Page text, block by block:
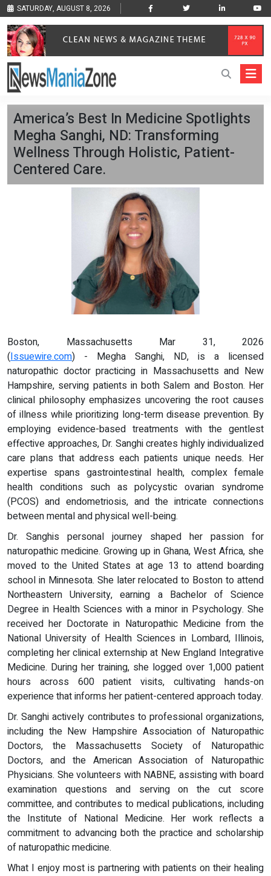
SATURDAY, AUGUST 8, 2026
America’s Best In Medicine Spotlights
Megha Sanghi, ND: Transforming
Wellness Through Holistic, Patient-
Centered Care.
Boston, Massachusetts Mar 31, 2026
(Issuewire.com) - Megha Sanghi, ND, is a licensed
naturopathic doctor practicing in Massachusetts and New
Hampshire, serving patients in both Salem and Boston. Her
clinical philosophy emphasizes uncovering the root causes
of illness while prioritizing long-term disease prevention. By
employing evidence-based treatments with the gentlest
effective approaches, Dr. Sanghi creates highly individualized
care plans that address each patients unique needs. Her
expertise spans gastrointestinal health, complex female
health conditions such as polycystic ovarian syndrome
(PCOS) and endometriosis, and the intricate connections
between mental and physical well-being.
Dr. Sanghis personal journey shaped her passion for
naturopathic medicine. Growing up in Ghana, West Africa, she
moved to the United States at age 13 to attend boarding
school in Minnesota. She later relocated to Boston to attend
Northeastern University, earning a Bachelor of Science
Degree in Health Sciences with a minor in Psychology. She
received her Doctorate in Naturopathic Medicine from the
National University of Health Sciences in Lombard, Illinois,
completing her clinical externship at New England Integrative
Medicine. During her training, she logged over 1,000 patient
hours across 600 patient visits, cultivating hands-on
experience that informs her patient-centered approach today.
Dr. Sanghi actively contributes to professional organizations,
including the New Hampshire Association of Naturopathic
Doctors, the Massachusetts Society of Naturopathic
Doctors, and the American Association of Naturopathic
Physicians. She volunteers with NABNE, assisting with board
examination questions and serving on the cut score
committee, and contributes to medical publications, including
the Institute of National Medicine. Her work reflects a
commitment to advancing both the practice and scholarship
of naturopathic medicine.
What I enjoy most is partnering with patients on their healing